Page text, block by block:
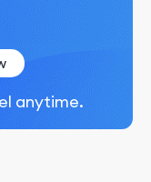
anytime.